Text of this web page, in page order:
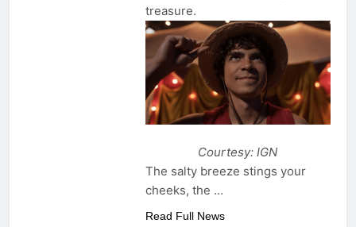
treasure.
Courtesy: IGN
The salty breeze stings your
cheeks, the …
Read Full News